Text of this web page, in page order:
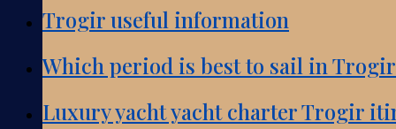
Trogir useful information
Which period is best to sail in
Luxury yacht yacht charter Trogir